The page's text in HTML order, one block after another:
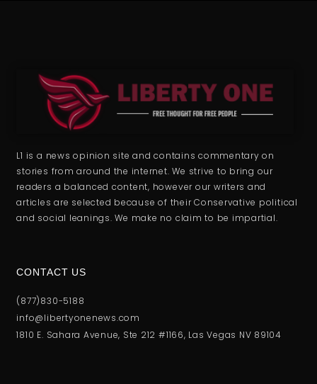
L1 is a news opinion site and contains commentary on
stories from around the internet. We strive to bring our
readers a balanced content, however our writers and
articles are selected because of their Conservative political
and social leanings. We make no claim to be impartial.
CONTACT US
(877)830-5188
info@libertyonenews.com
1810 E. Sahara Avenue, Ste 212 #1166, Las Vegas NV 89104